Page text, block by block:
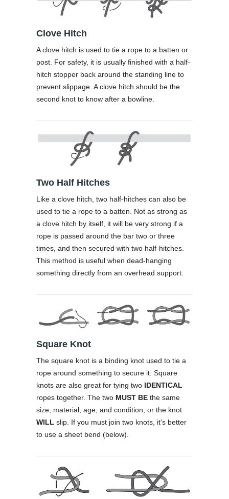
Clove Hitch
A clove hitch is used to tie a rope to a batten or
post. For safety, it is usually finished with a half-
hitch stopper back around the standing line to
prevent slippage. A clove hitch should be the
second knot to know after a bowline.
Two Half Hitches
Like a clove hitch, two half-hitches can also be
used to tie a rope to a batten. Not as strong as
a clove hitch by itself, it will be very strong if a
rope is passed around the bar two or three
times, and then secured with two half-hitches.
This method is useful when dead-hanging
something directly from an overhead support.
Square Knot
The square knot is a binding knot used to tie a
rope around something to secure it. Square
knots are also great for tying two IDENTICAL
ropes together. The two MUST BE the same
size, material, age, and condition, or the knot
WILL slip. If you must join two knots, it's better
to use a sheet bend (below).